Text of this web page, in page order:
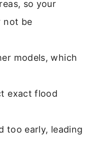
so your
not be
models, which
exact flood
too early, leading